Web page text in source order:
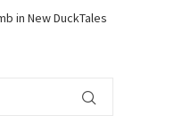
in New DuckTales